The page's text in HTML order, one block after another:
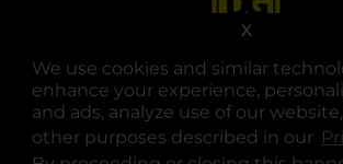
We use cookies and similar
enhance your experience,
and ads, analyze use of our
other purposes described in our
X
opens in a new
opens in a
opens in a
opens in
opens